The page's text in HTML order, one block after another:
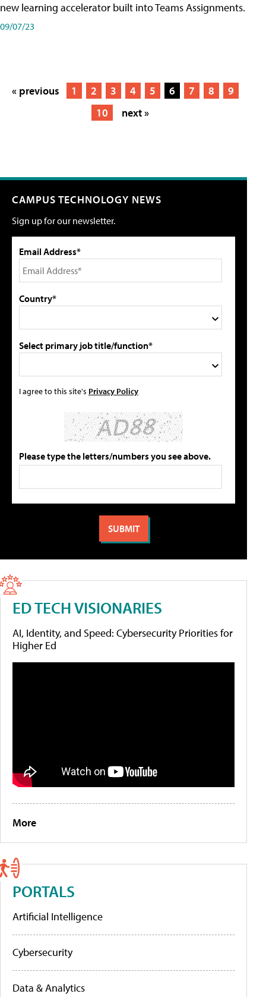
new learning accelerator built into Teams Assignments.
09/07/23
« previous 1 2 3 4 5 6 7 8
9
10
next »
CAMPUS TECHNOLOGY NEWS
Sign up for our newsletter.
Email Address*
Country*
Select primary job title/function*
I agree to this site's Privacy Policy
Please type the letters/numbers you see above.
ED TECH VISIONARIES
AI, Identity, and Speed: Cybersecurity Priorities for
Higher Ed
More
PORTALS
Artificial Intelligence
Cybersecurity
Data & Analytics